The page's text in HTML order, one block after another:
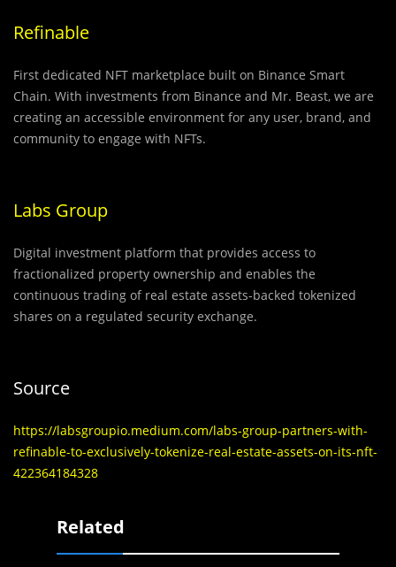
Refinable
First dedicated NFT marketplace built on Binance Smart
Chain. With investments from Binance and Mr. Beast, we are
creating an accessible environment for any user, brand, and
community to engage with NFTs.
Labs Group
Digital investment platform that provides access to
fractionalized property ownership and enables the
continuous trading of real estate assets-backed tokenized
shares on a regulated security exchange.
Source
https://labsgroupio.medium.com/labs-group-partners-with-
refinable-to-exclusively-tokenize-real-estate-assets-on-its-nft-
422364184328
Related